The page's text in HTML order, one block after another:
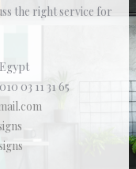
the right service for
03 11 31 65